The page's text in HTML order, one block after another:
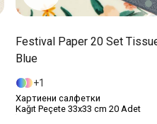
Festival Paper 20 Set
Blue
1
Хартиени салфетки
Kağıt Peçete 33x33 cm 20 Adet